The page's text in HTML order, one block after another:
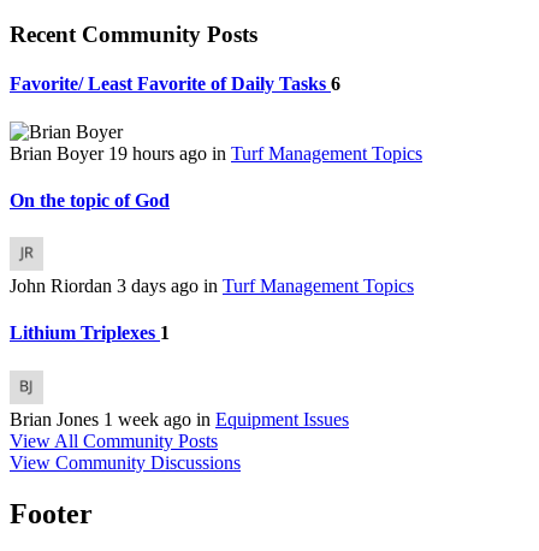
Recent Community Posts
Favorite/ Least Favorite of Daily Tasks 6
Brian Boyer 19 hours ago in Turf Management Topics
On the topic of God
John Riordan 3 days ago in Turf Management Topics
Lithium Triplexes 1
Brian Jones 1 week ago in Equipment Issues
View All Community Posts
View Community Discussions
Footer